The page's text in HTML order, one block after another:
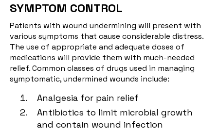
SYMPTOM CONTROL
Patients with wound undermining will present with
various symptoms that cause considerable distress.
The use of appropriate and adequate doses of
medications will provide them with much-needed
relief. Common classes of drugs used in managing
symptomatic, undermined wounds include:
Analgesia for pain relief
Antibiotics to limit microbial growth
and contain wound infection